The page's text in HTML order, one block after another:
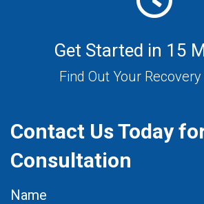
Get Started in 15
Find Out Your
Contact Us Today
Consultation
Name